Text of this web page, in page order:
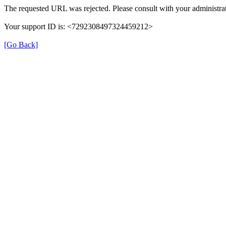
The requested URL was rejected. Please consult with your
Your support ID is: <7292308497324459212>
[Go Back]